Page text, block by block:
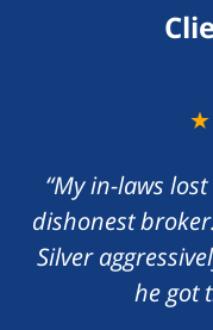
“My in-laws
dishonest
Silver
he got